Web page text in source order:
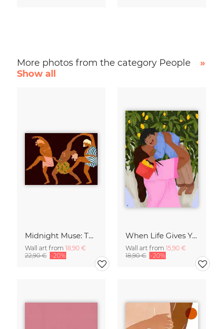
More photos from the category People
»
Show all
Midnight Muse: The Dance of Sisterhood
Wall art from 18,90 €
22,90 € -20%
When Life Gives You Lemons
Wall art from 15,90 €
18,90 € -20%